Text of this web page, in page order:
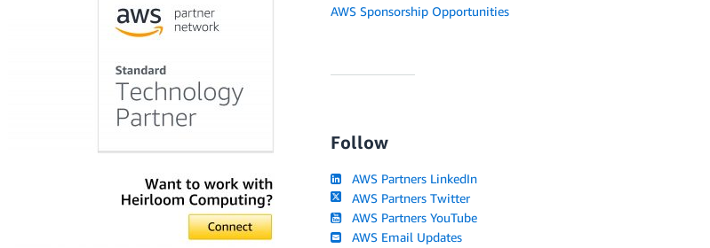
AWS Sponsorship Opportunities
Follow
AWS Partners LinkedIn
AWS Partners Twitter
AWS Partners YouTube
AWS Email Updates